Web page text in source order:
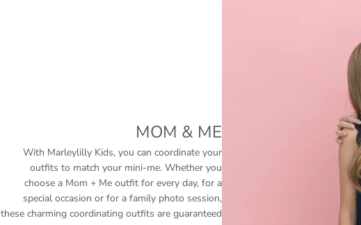
MOM & ME
With Marleylilly Kids, you can coordinate your
outfits to match your mini-me. Whether you
choose a Mom + Me outfit for every day, for a
special occasion or for a family photo session,
these charming coordinating outfits are guaranteed